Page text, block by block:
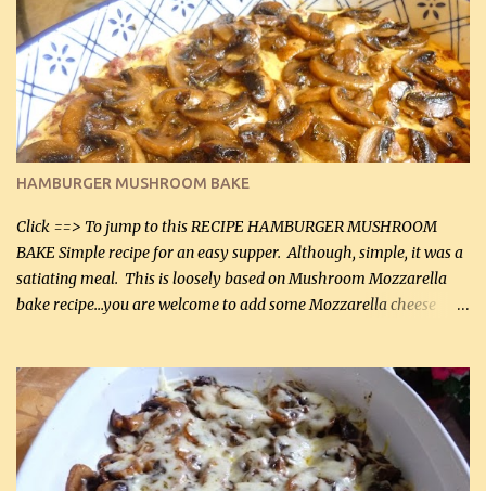
it was just plenty in this recipe. Very flavorful chicken that you
will want to make again, and the fact that it is so easy and quick
being made in a skillet is a big plus as well. Ingredients: 2 large
chicken breasts Breading: 4 tbsp Gluten-Free Bake Mix 2 , OR
almond flour (60 mL) 2 tbsp Parmesan cheese, kind in a canister
(30 mL) 1 / 2 tsp salt (2 mL) 1 / 4 tsp black pepper (1 mL) Garlic
Butter Parmesan Sauce: 2 tbsp butter (30 mL) 3 tbsp crushed garlic
(45 mL) 1 1 / 4 cups chicken stock (300 mL) 1 cup whipp...
HAMBURGER MUSHROOM BAKE
Click ==> To jump to this RECIPE HAMBURGER MUSHROOM
BAKE Simple recipe for an easy supper. Although, simple, it was a
satiating meal. This is loosely based on Mushroom Mozzarella
bake recipe...you are welcome to add some Mozzarella cheese
lb lean ground beef (0.45 kg) 1 tsp salt (5 mL) 1 / 2 tsp black pepper
(2 mL) 6 oz cream cheese (180 g) 3 eggs 1 lb mushrooms (0.45 kg)
2 tbsp butter (30 mL) 1 tsp seasoning salt (5 mL) 1 tsp dried parsley
(5 mL) 1 / 4 tsp black pepper (1 mL) Grated cheese (optional)
Instructions: Preheat oven to 350°F (180°C). In large frying pan,